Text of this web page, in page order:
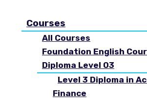
Courses
All Courses
Foundation English
Diploma Level 03
Level 3 Diploma in
Finance